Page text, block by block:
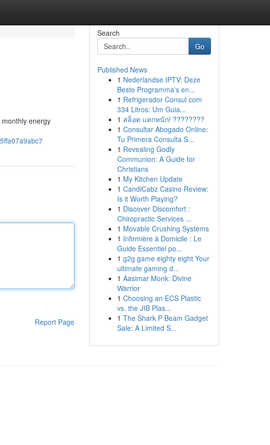
energy
Report Page
Search
Go
Published News
1 Nederlandse IPTV: Deze
Beste Programma's en...
1 Refrigerador Consul com
334 Litros: Um Guia...
1 สล็อต แตกหนัก! ????????
1 Consultar Abogado Online:
Tu Primera Consulta S...
1 Revealing Godly
Communion: A Guide for
Christians
1 My Kitchen Update
1 CandiCabz Casino Review:
Is it Worth Playing?
1 Discover Discomfort :
Chiropractic Services ...
1 Movable Crushing Systems
1 Infirmière à Domicile : Le
Guide Essentiel po...
1 g2g game eighty eight Your
ultimate gaming d...
1 Aasimar Monk: Divine
Warrior
1 Choosing an ECS Plastic
vs. the JIB Plas...
1 The Shark P Beam Gadget
Sale: A Limited S...